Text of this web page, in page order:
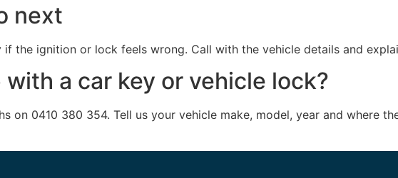
next
the ignition or lock feels wrong. Call with the vehicle details and
with a car key or vehicle lock?
on 0410 380 354. Tell us your vehicle make, model, year and where